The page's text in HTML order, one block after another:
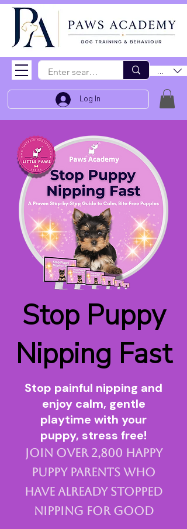
EUR (€)
Log In
Stop Puppy
Nipping Fast
Stop painful nipping and
enjoy calm, gentle
playtime with your
puppy, stress free!
Join over 2,800 happy
puppy parents who
have already stopped
nipping for good